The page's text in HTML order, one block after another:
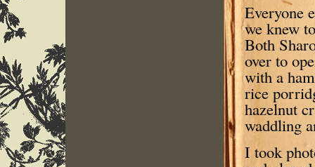
Everyone
we knew
Both
over to
with a
rice
hazelnut
waddling
I took